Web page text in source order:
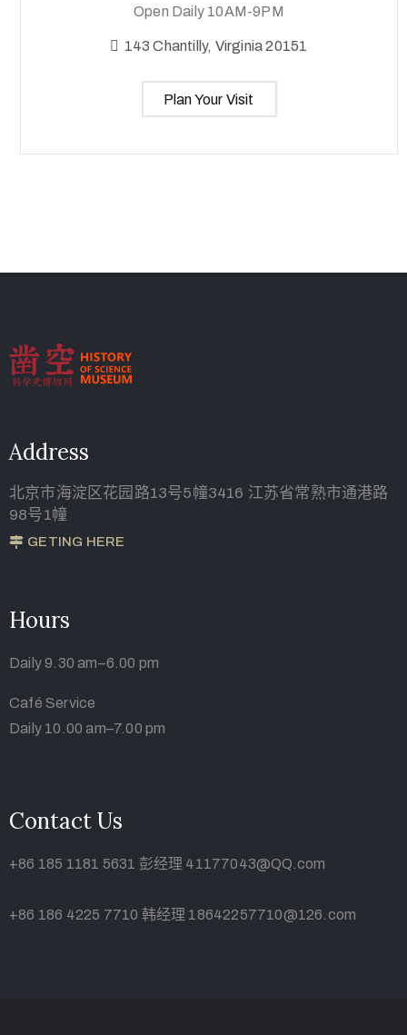
Open Daily 10AM-9PM
143 Chantilly, Virginia 20151
Plan Your Visit
Address
北京市海淀区花园路13号5幢3416 江苏省常熟市通港路
98号1幢
GETING HERE
Hours
Daily 9.30 am–6.00 pm
Café Service
Daily 10.00 am–7.00 pm
Contact Us
+86 185 1181 5631 彭经理 41177043@QQ.com
+86 186 4225 7710 韩经理 18642257710@126.com